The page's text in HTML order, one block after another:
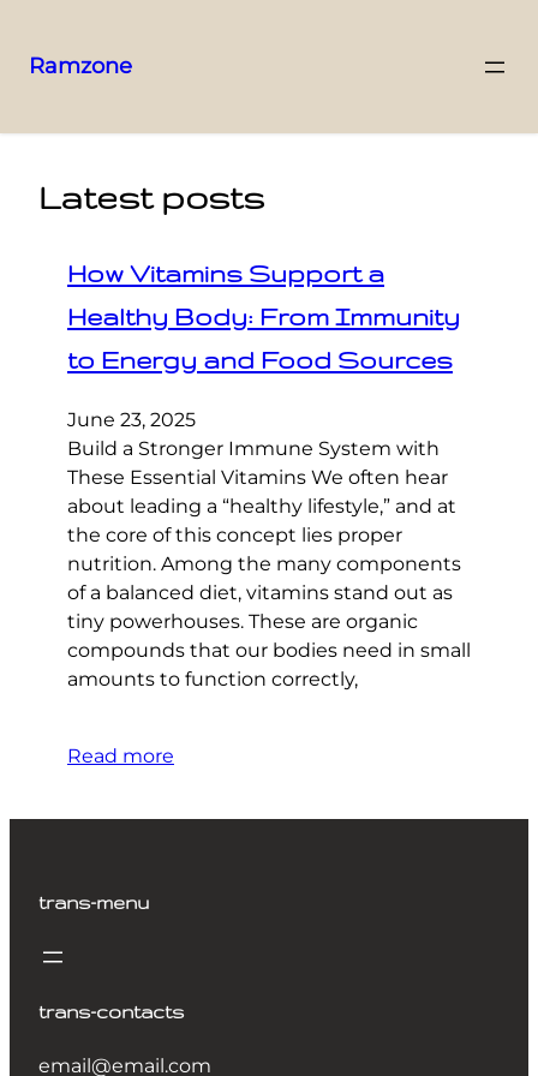
Ramzone
Latest posts
How Vitamins Support a
Healthy Body: From Immunity
to Energy and Food Sources
June 23, 2025
Build a Stronger Immune System with
These Essential Vitamins We often hear
about leading a “healthy lifestyle,” and at
the core of this concept lies proper
nutrition. Among the many components
of a balanced diet, vitamins stand out as
tiny powerhouses. These are organic
compounds that our bodies need in small
amounts to function correctly,
Read more
trans-menu
trans-contacts
email@email.com